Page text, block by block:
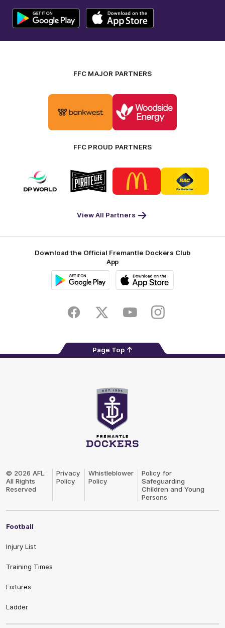
FFC MAJOR PARTNERS
partner
of
partner
Woodside
FFC PROUD PARTNERS
Logo
of
partner
Logo
of
partner
Pirate
Footer
Logo
of
partner
McDonald's
Logo
of
partner
RAC
View All Partners
Download the Official Fremantle Dockers Club
App
FacebookTwitter YoutubeInstagram
Page Top
© 2026 AFL.
All Rights
Reserved
Privacy
Policy
Whistleblower
Policy
Policy for
Safeguarding
Children and Young
Persons
Football
Injury List
Training Times
Fixtures
Ladder